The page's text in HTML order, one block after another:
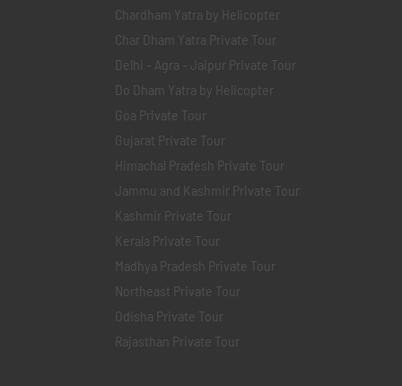
Chardham Yatra by Helicopter
Char Dham Yatra Private Tour
Delhi - Agra - Jaipur Private Tour
Do Dham Yatra by Helicopter
Goa Private Tour
Gujarat Private Tour
Himachal Pradesh Private Tour
Jammu and Kashmir Private Tour
Kashmir Private Tour
Kerala Private Tour
Madhya Pradesh Private Tour
Northeast Private Tour
Odisha Private Tour
Rajasthan Private Tour